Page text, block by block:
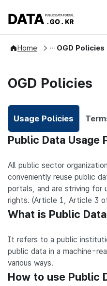
DATA.GO.KR 공
Home
User Guide OGD Policies
OGD Policies
Usage Policies
Selected
Usage Policies
Public Data Usage
All public sector
conveniently reuse public
portals, and are striving for
rights. (Article 1, Article 3
What is Public
It refers to a public
public data in a machine-
various ways.
How to use Public